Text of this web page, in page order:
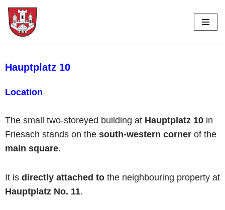
Skip
Hauptplatz 10
Location
The small two-storeyed building at Hauptplatz 10 in
Friesach stands on the south-western corner of the
main square.
It is directly attached to the neighbouring property at
Hauptplatz No. 11.